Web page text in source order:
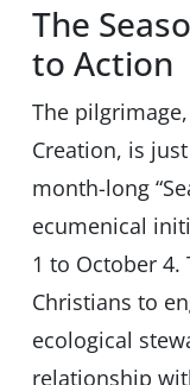
The
to Action
The
Creation, is
month-long
ecumenical
1 to October
Christians to
ecological
relationship